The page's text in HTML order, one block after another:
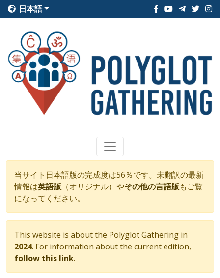
日本語
当サイト日本語版の完成度は56％です。未翻訳の最新
情報は英語版 （オリジナル）やその他の言語版もご覧
になってください。
This website is about the Polyglot Gathering in
2024. For information about the current edition,
follow this link.